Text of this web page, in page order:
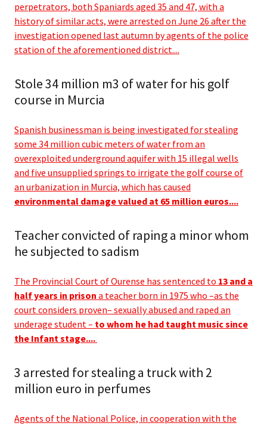
perpetrators, both Spaniards aged 35 and 47, with a
history of similar acts, were arrested on June 26 after the
investigation opened last autumn by agents of the police
station of the aforementioned district....
Stole 34 million m3 of water for his golf
course in Murcia
Spanish businessman is being investigated for stealing
some 34 million cubic meters of water from an
overexploited underground aquifer with 15 illegal wells
and five unsupplied springs to irrigate the golf course of
an urbanization in Murcia, which has caused
environmental damage valued at 65 million euros....
Teacher convicted of raping a minor whom
he subjected to sadism
The Provincial Court of Ourense has sentenced to 13 and a
half years in prison a teacher born in 1975 who –as the
court considers proven– sexually abused and raped an
underage student – to whom he had taught music since
the Infant stage....
3 arrested for stealing a truck with 2
million euro in perfumes
Agents of the National Police, in cooperation with the